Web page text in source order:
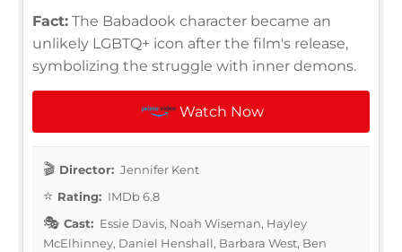
Fact: The Babadook character became an
unlikely LGBTQ+ icon after the film's release,
symbolizing the struggle with inner demons.
Watch Now
Director: Jennifer Kent
Rating: IMDb 6.8
Cast: Essie Davis, Noah Wiseman, Hayley
McElhinney, Daniel Henshall, Barbara West, Ben